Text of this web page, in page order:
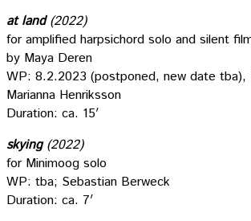
at land(2022)
for amplified harpsichord solo and silent
by Maya Deren
WP: 8.2.2023 (postponed, new date tba),
Marianna Henriksson
Duration: ca. 15′
skying(2022)
for Minimoog solo
WP: tba; Sebastian Berweck
Duration: ca. 7′